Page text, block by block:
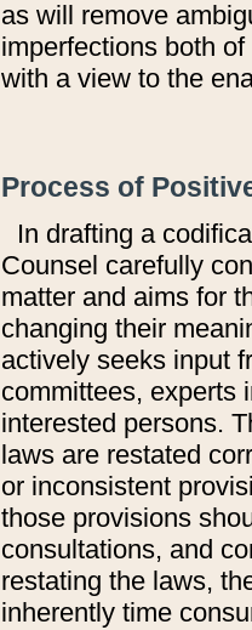
as will remove
imperfections both
with a view to the
Process of
In drafting a
Counsel carefully
matter and aims for
changing their
actively seeks input
committees, experts
interested persons.
laws are restated
or inconsistent
those provisions
consultations, and
restating the laws,
inherently time